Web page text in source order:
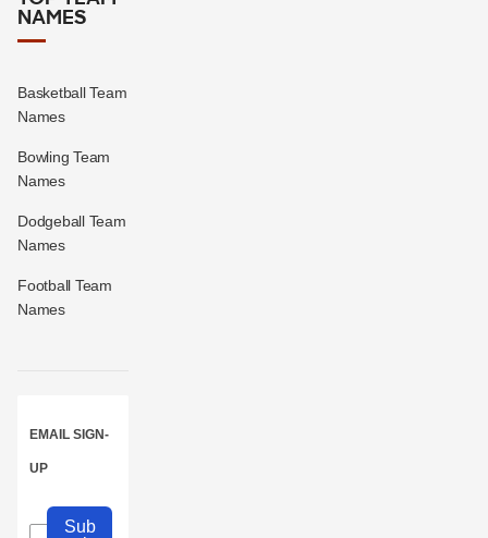
NAMES
Basketball Team
Names
Bowling Team
Names
Dodgeball Team
Names
Football Team
Names
EMAIL SIGN-
UP
Sub